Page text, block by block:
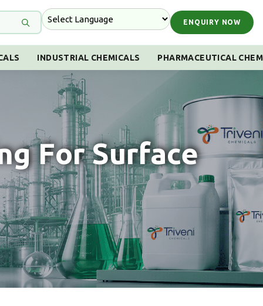
ENQUIRY NOW
INDUSTRIAL CHEMICALS PHARMACEUTICAL
For Surface